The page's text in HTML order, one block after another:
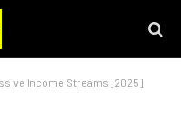
Income Streams [2025]